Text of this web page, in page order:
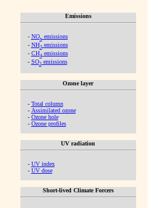
Emissions
- NOx emissions
- NH3emissions
- CH4emissions
- SO2emissions
Ozone layer
- Total column
- Assimilated ozone
- Ozone hole
- Ozone profiles
UV radiation
- UV index
- UV dose
Short-lived Climate Forcers